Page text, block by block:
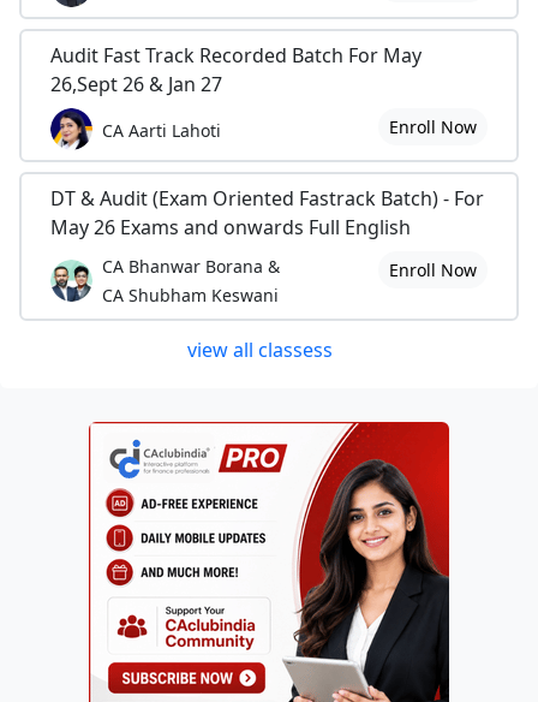
Audit Fast Track Recorded Batch For May
26,Sept 26 & Jan 27
CA Aarti Lahoti Enroll Now
DT & Audit (Exam Oriented Fastrack Batch) - For
May 26 Exams and onwards Full English
CA Bhanwar Borana &
CA Shubham Keswani
Enroll Now
view all classess